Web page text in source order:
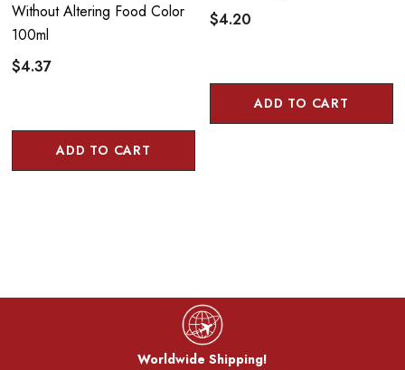
Without Altering Food Color
100ml
$4.37
ADD TO CART
$4.20
ADD TO CART
Worldwide Shipping!